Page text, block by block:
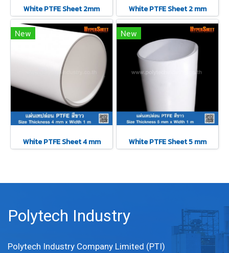
White PTFE Sheet 2mm White PTFE Sheet 2 mm
New
White PTFE Sheet 4 mm
New
White PTFE Sheet 5 mm
Polytech Industry
Polytech Industry Company Limited (PTI)